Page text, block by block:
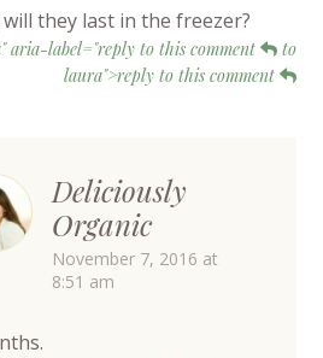
they last in the freezer?
aria-label="reply to this comment
to
laura">reply to this comment
Deliciously
Organic
November 7, 2016 at
8:51 am